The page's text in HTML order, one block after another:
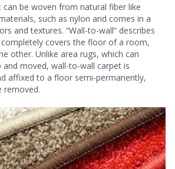
can be woven from natural fiber like
such as nylon and comes in a
and textures. “Wall-to-wall” describes
covers the floor of a room,
other. Unlike area rugs, which can
and moved, wall-to-wall carpet is
affixed to a floor semi-permanently,
removed.